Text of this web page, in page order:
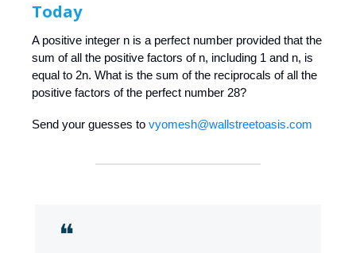
Today
A positive integer n is a perfect number provided that the
sum of all the positive factors of n, including 1 and n, is
equal to 2n. What is the sum of the reciprocals of all the
positive factors of the perfect number 28?
Send your guesses to vyomesh@wallstreetoasis.com
❝